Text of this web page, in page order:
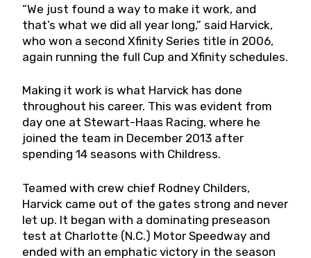
“We just found a way to make it work, and
that’s what we did all year long,” said Harvick,
who won a second Xfinity Series title in 2006,
again running the full Cup and Xfinity schedules.
Making it work is what Harvick has done
throughout his career. This was evident from
day one at Stewart-Haas Racing, where he
joined the team in December 2013 after
spending 14 seasons with Childress.
Teamed with crew chief Rodney Childers,
Harvick came out of the gates strong and never
let up. It began with a dominating preseason
test at Charlotte (N.C.) Motor Speedway and
ended with an emphatic victory in the season